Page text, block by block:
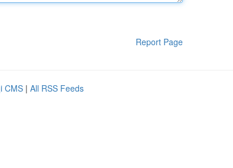
Report Page
CMS | All RSS Feeds